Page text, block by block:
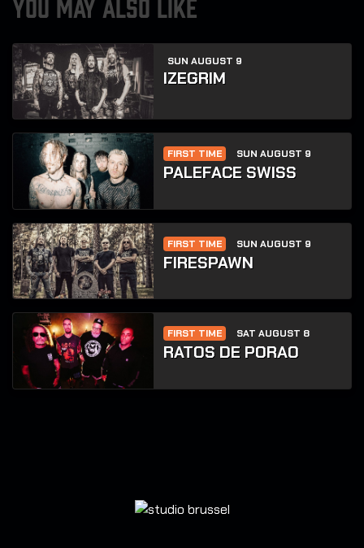
YOU MAY ALSO LIKE
SUN AUGUST 9
IZEGRIM
FIRST TIME SUN AUGUST 9
PALEFACE SWISS
FIRST TIME SUN AUGUST 9
FIRESPAWN
FIRST TIME SAT AUGUST 8
RATOS DE PORAO